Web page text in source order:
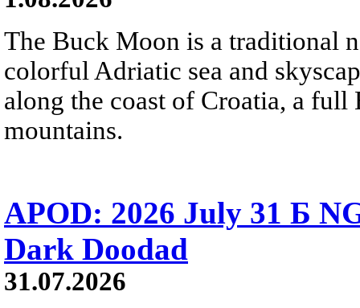
The Buck Moon is a traditional
colorful Adriatic sea and
along the coast of Croatia, a
mountains.
APOD: 2026 July 31 Б
Dark Doodad
31.07.2026